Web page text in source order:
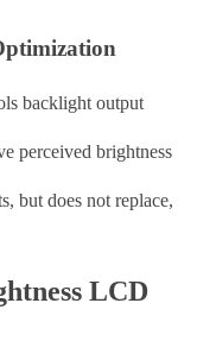
backlight output
perceived brightness
but does not replace,
LCD